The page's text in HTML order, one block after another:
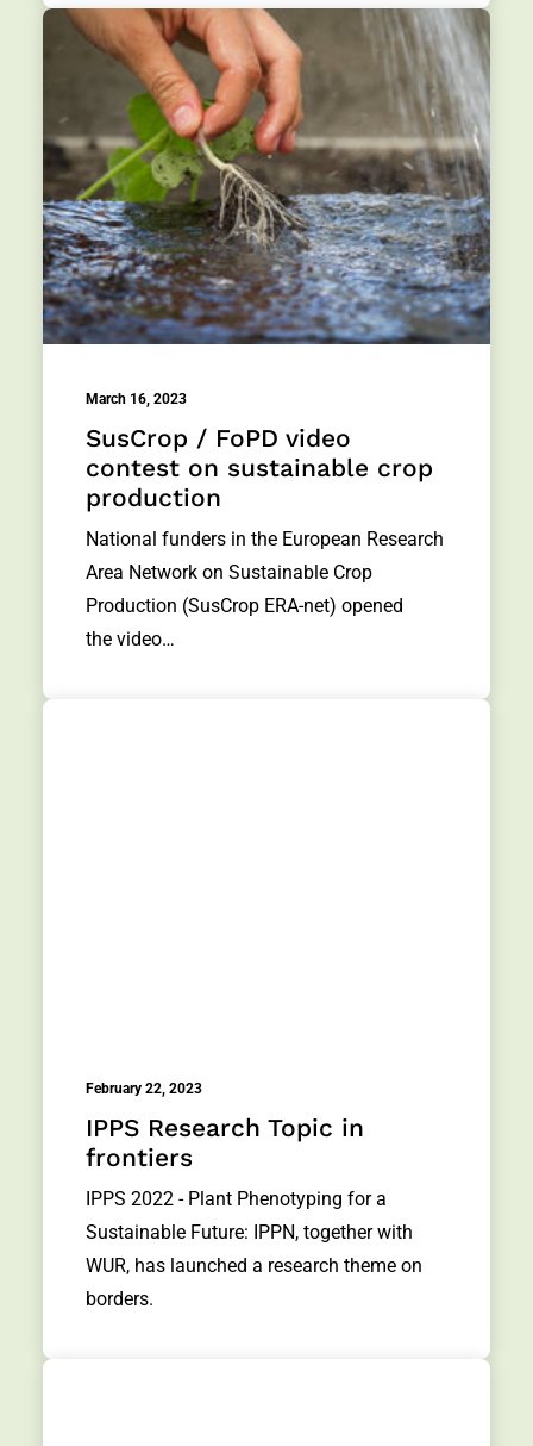
March 16, 2023
SusCrop / FoPD video
contest on sustainable crop
production
National funders in the European Research
Area Network on Sustainable Crop
Production (SusCrop ERA-net) opened
the video…
February 22, 2023
IPPS Research Topic in
frontiers
IPPS 2022 - Plant Phenotyping for a
Sustainable Future: IPPN, together with
WUR, has launched a research theme on
borders.